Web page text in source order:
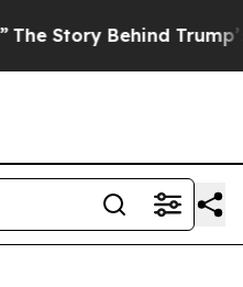
Trump’s Terrible